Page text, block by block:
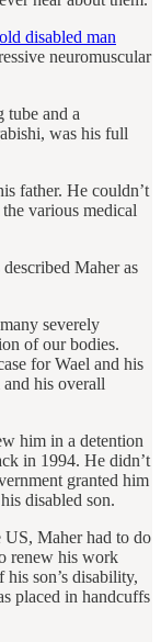
disabled man
neuromuscular
tube and a
was his full
father. He couldn’t
various medical
Maher as
severely
of our bodies.
for Wael and his
his overall
him in a detention
in 1994. He didn’t
granted him
disabled son.
Maher had to do
renew his work
son’s disability,
placed in handcuffs